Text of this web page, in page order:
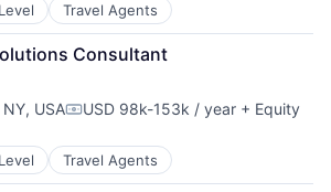
Travel Agents
Consultant
USACompensation:
USD 98k-153k / year + Equity
Travel Agents